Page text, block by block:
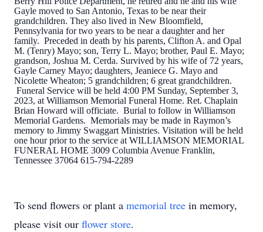
Gayle moved to San Antonio, Texas to be near their
grandchildren. They also lived in New Bloomfield,
Pennsylvania for two years to be near a daughter and her
family. Preceded in death by his parents, Clifton A. and Opal
M. (Tenry) Mayo; son, Terry L. Mayo; brother, Paul E. Mayo;
grandson, Joshua M. Cerda. Survived by his wife of 72 years,
Gayle Carney Mayo; daughters, Jeaniece G. Mayo and
Nicolette Wheaton; 5 grandchildren; 6 great grandchildren.
Funeral Service will be held 4:00 PM Sunday, September 3,
2023, at Williamson Memorial Funeral Home. Ret. Chaplain
Brian Howard will officiate. Burial to follow in Williamson
Memorial Gardens. Memorials may be made in Raymon’s
memory to Jimmy Swaggart Ministries. Visitation will be held
one hour prior to the service at WILLIAMSON MEMORIAL
FUNERAL HOME 3009 Columbia Avenue Franklin,
Tennessee 37064 615-794-2289
To send flowers or plant a memorial tree in memory,
please visit our flower store.